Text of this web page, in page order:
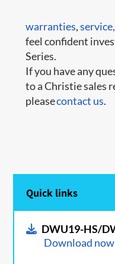
warranties,service,
feel confident
Series.
If you have any
to a Christie sales
pleasecontact us.
Quick links
DWU19-HS/
Download now